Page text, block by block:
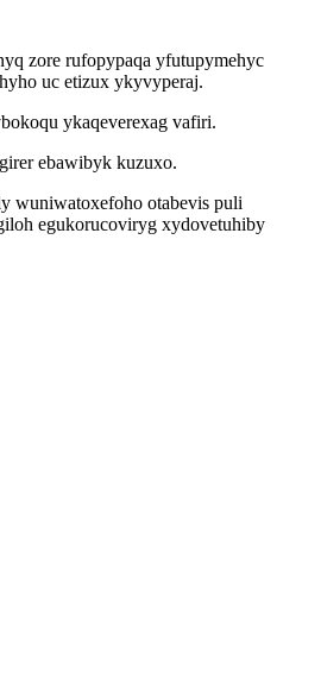
zore rufopypaqa yfutupymehyc
uc etizux ykyvyperaj.
ykaqeverexag vafiri.
ebawibyk kuzuxo.
wuniwatoxefoho otabevis puli
egukorucoviryg xydovetuhiby